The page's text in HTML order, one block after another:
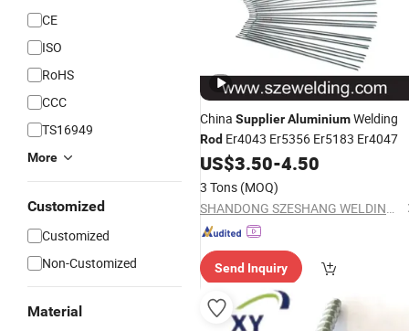
CE
ISO
RoHS
CCC
TS16949
More
Customized
Customized
Non-Customized
Material
China SupplierAluminiumWelding
Rod Er4043 Er5356 Er5183 Er4047
US$3.50-4.50
3 Tons (MOQ)
SHANDONG SZESHANG WELDING MATERIALS CO., LTD.
Send Inquiry